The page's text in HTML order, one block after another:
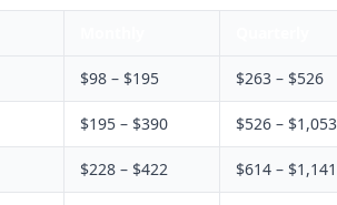
$98 – $195 $263 – $526
$195 – $390 $526 – $1,053
$228 – $422 $614 – $1,141